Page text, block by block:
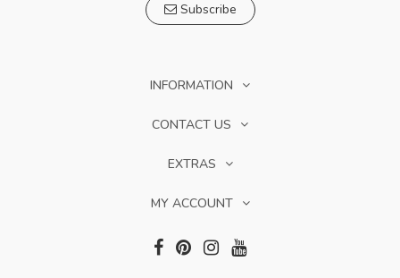
Subscribe
INFORMATION
CONTACT US
EXTRAS
MY ACCOUNT